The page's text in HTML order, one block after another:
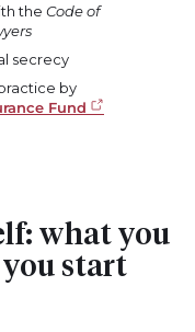
the Code of
secrecy
by
Fund
what you
start